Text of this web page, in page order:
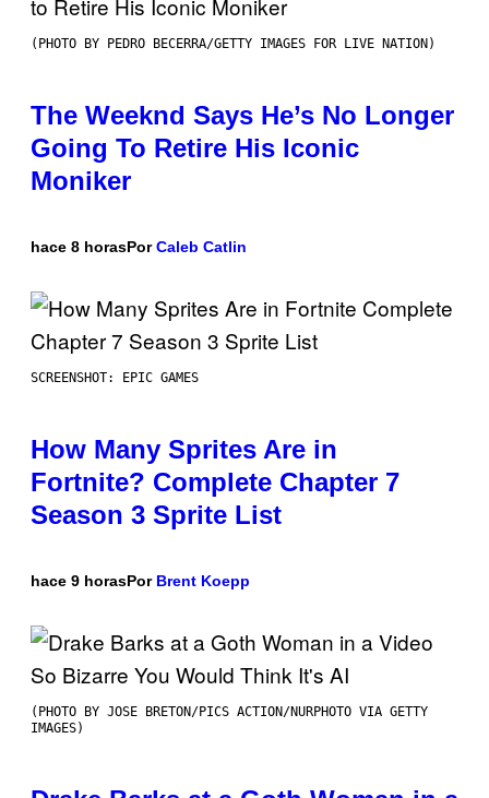
(PHOTO BY PEDRO BECERRA/GETTY IMAGES FOR LIVE NATION)
The Weeknd Says He’s No Longer
Going To Retire His Iconic
Moniker
hace 8 horasPorCaleb Catlin
SCREENSHOT: EPIC GAMES
How Many Sprites Are in
Fortnite? Complete Chapter 7
Season 3 Sprite List
hace 9 horasPor Brent Koepp
(PHOTO BY JOSE BRETON/PICS ACTION/NURPHOTO VIA GETTY
IMAGES)